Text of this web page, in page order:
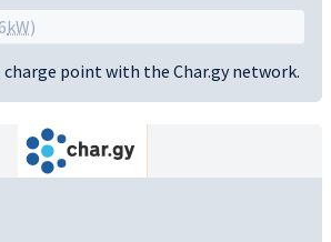
kW)
charge point with the Char.gy network.